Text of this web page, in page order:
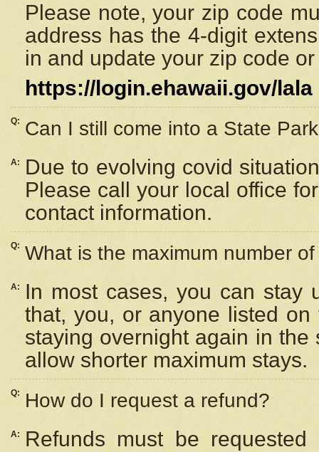
Please note, your zip code
address has the 4-digit
in and update your zip code
https://login.ehawaii.gov/lala
Q: Can I still come into a State
A:
Due to evolving covid
Please call your local office
contact information.
Q: What is the maximum number
A:
In most cases, you can stay
that, you, or anyone listed
staying overnight again in
allow shorter maximum stays.
Q: How do I request a refund?
A:
Refunds must be